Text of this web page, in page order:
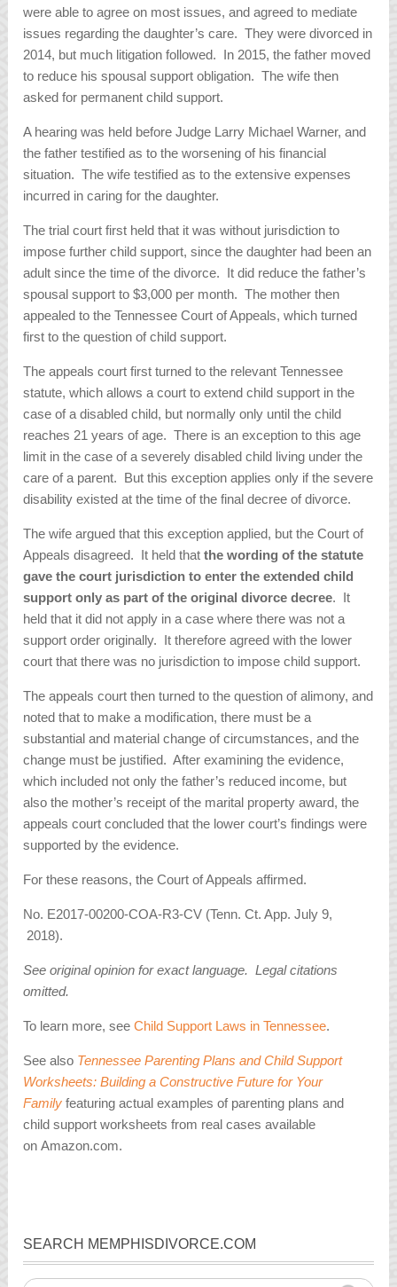
were able to agree on most issues, and agreed to mediate
issues regarding the daughter’s care. They were divorced in
2014, but much litigation followed. In 2015, the father moved
to reduce his spousal support obligation. The wife then
asked for permanent child support.
A hearing was held before Judge Larry Michael Warner, and
the father testified as to the worsening of his financial
situation. The wife testified as to the extensive expenses
incurred in caring for the daughter.
The trial court first held that it was without jurisdiction to
impose further child support, since the daughter had been an
adult since the time of the divorce. It did reduce the father’s
spousal support to $3,000 per month. The mother then
appealed to the Tennessee Court of Appeals, which turned
first to the question of child support.
The appeals court first turned to the relevant Tennessee
statute, which allows a court to extend child support in the
case of a disabled child, but normally only until the child
reaches 21 years of age. There is an exception to this age
limit in the case of a severely disabled child living under the
care of a parent. But this exception applies only if the severe
disability existed at the time of the final decree of divorce.
The wife argued that this exception applied, but the Court of
Appeals disagreed. It held thatthe wording of the statute
gave the court jurisdiction to enter the extended child
support only as part of the original divorce decree. It
held that it did not apply in a case where there was not a
support order originally. It therefore agreed with the lower
court that there was no jurisdiction to impose child support.
The appeals court then turned to the question of alimony, and
noted that to make a modification, there must be a
substantial and material change of circumstances, and the
change must be justified. After examining the evidence,
which included not only the father’s reduced income, but
also the mother’s receipt of the marital property award, the
appeals court concluded that the lower court’s findings were
supported by the evidence.
For these reasons, the Court of Appeals affirmed.
No. E2017-00200-COA-R3-CV (Tenn. Ct. App. July 9,
2018).
See original opinion for exact language. Legal citations
omitted.
To learn more, seeChild Support Laws in Tennessee.
See also Tennessee Parenting Plans and Child Support
Worksheets: Building a Constructive Future for Your
Family featuring actual examples of parenting plans and
child support worksheets from real cases available
on Amazon.com.
SEARCH MEMPHISDIVORCE.COM